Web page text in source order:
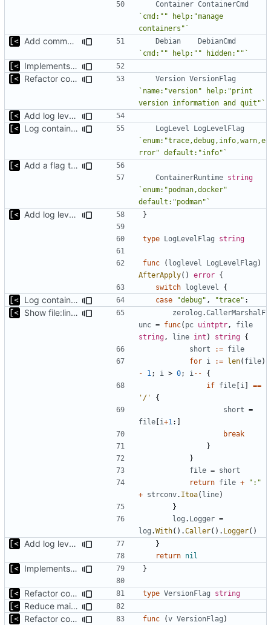
Container ContainerCmd
`cmd:"" help:"manage
containers"`
Add command to populate debian cache Debian
DebianCmd
`cmd:"" help:"" hidden:""`
Implements fallback if rootfs image not found
Refactor command line interface
Version VersionFlag
`name:"version" help:"print
version information and quit"`
Add log level parameter
Log container stdout at trace level
LogLevel
LogLevelFlag
`enum:"trace,debug,info,warn,e
rror" default:"info"`
Add a flag to set the container runtime binary
ContainerRuntime string
`enum:"podman,docker"
default:"podman"`
Add log level parameter }
type LogLevelFlag string
func ( loglevel LogLevelFlag )
AfterApply() error {
switch loglevel {
Log container stdout at trace level case "debug" , "trace" :
Show file:line only for debug log level zerolog .CallerMarshalF
unc = func( pc uintptr ,
file
string , line int ) string {
short
:= file
for i := len( file)
-
1 ; i > 0; i --
{
if file [i ]
==
'/'
{
short =
file [i+1 :]
break
}
}
file = short
return file +
":"
+ strconv. Itoa( line)
}
log . Logger =
log .With().Caller(). Logger()
Add log level parameter
}
return nil
Implements fallback if rootfs image not found }
Refactor command line interface type VersionFlag string
Reduce main func complexity
Refactor command line interface
func (v VersionFlag )